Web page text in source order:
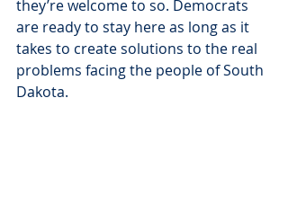
they’re welcome to so. Democrats
are ready to stay here as long as it
takes to create solutions to the real
problems facing the people of South
Dakota.